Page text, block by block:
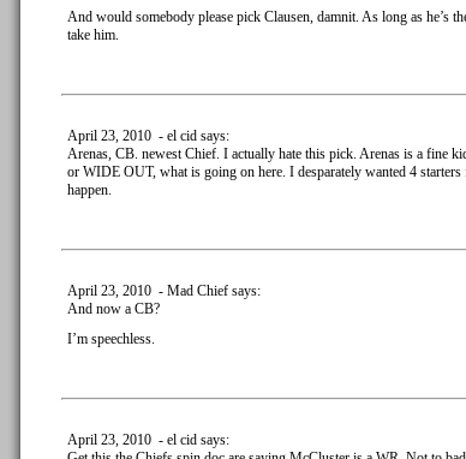
And would somebody please pick Clausen, damnit. As long as he’s
take him.
April 23, 2010 - el cid says:
Arenas, CB. newest Chief. I actually hate this pick. Arenas is a fine
or WIDE OUT, what is going on here. I desparately wanted 4
happen.
April 23, 2010 - Mad Chief says:
And now a CB?
I’m speechless.
April 23, 2010 - el cid says: